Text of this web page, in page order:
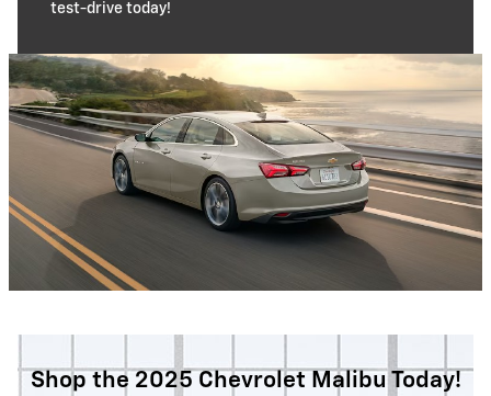
test-drive today!
Shop the 2025 Chevrolet Malibu Today!